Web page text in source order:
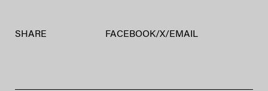
SHARE FACEBOOK/X/ EMAIL